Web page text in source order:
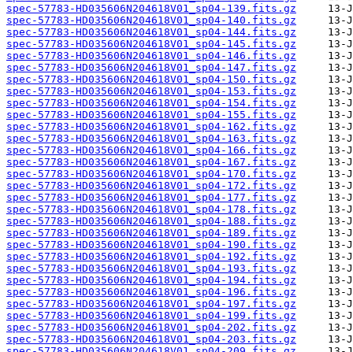
spec-57783-HD035606N204618V01_sp04-139.fits.gz
spec-57783-HD035606N204618V01_sp04-140.fits.gz
spec-57783-HD035606N204618V01_sp04-144.fits.gz
spec-57783-HD035606N204618V01_sp04-145.fits.gz
spec-57783-HD035606N204618V01_sp04-146.fits.gz
spec-57783-HD035606N204618V01_sp04-147.fits.gz
spec-57783-HD035606N204618V01_sp04-150.fits.gz
spec-57783-HD035606N204618V01_sp04-153.fits.gz
spec-57783-HD035606N204618V01_sp04-154.fits.gz
spec-57783-HD035606N204618V01_sp04-155.fits.gz
spec-57783-HD035606N204618V01_sp04-162.fits.gz
spec-57783-HD035606N204618V01_sp04-163.fits.gz
spec-57783-HD035606N204618V01_sp04-166.fits.gz
spec-57783-HD035606N204618V01_sp04-167.fits.gz
spec-57783-HD035606N204618V01_sp04-170.fits.gz
spec-57783-HD035606N204618V01_sp04-172.fits.gz
spec-57783-HD035606N204618V01_sp04-177.fits.gz
spec-57783-HD035606N204618V01_sp04-178.fits.gz
spec-57783-HD035606N204618V01_sp04-188.fits.gz
spec-57783-HD035606N204618V01_sp04-189.fits.gz
spec-57783-HD035606N204618V01_sp04-190.fits.gz
spec-57783-HD035606N204618V01_sp04-192.fits.gz
spec-57783-HD035606N204618V01_sp04-193.fits.gz
spec-57783-HD035606N204618V01_sp04-194.fits.gz
spec-57783-HD035606N204618V01_sp04-196.fits.gz
spec-57783-HD035606N204618V01_sp04-197.fits.gz
spec-57783-HD035606N204618V01_sp04-199.fits.gz
spec-57783-HD035606N204618V01_sp04-202.fits.gz
spec-57783-HD035606N204618V01_sp04-203.fits.gz